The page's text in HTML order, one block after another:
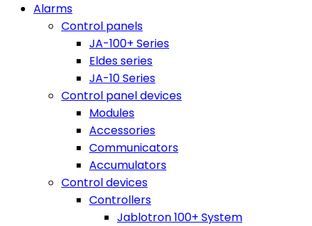
Alarms
Control panels
JA-100+ Series
Eldes series
JA-10 Series
Control panel devices
Modules
Accessories
Communicators
Accumulators
Control devices
Controllers
Jablotron 100+ System